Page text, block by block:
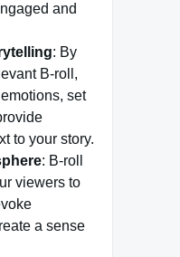
and
: By
B-roll,
set
to your story.
: B-roll
viewers to
a sense